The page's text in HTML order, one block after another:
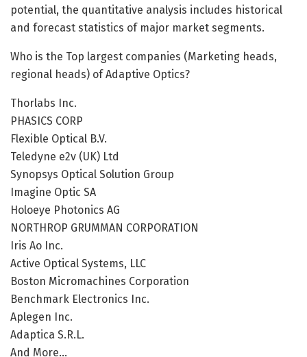
potential, the quantitative analysis includes historical
and forecast statistics of major market segments.
Who is the Top largest companies (Marketing heads,
regional heads) of Adaptive Optics?
Thorlabs Inc.
PHASICS CORP
Flexible Optical B.V.
Teledyne e2v (UK) Ltd
Synopsys Optical Solution Group
Imagine Optic SA
Holoeye Photonics AG
NORTHROP GRUMMAN CORPORATION
Iris Ao Inc.
Active Optical Systems, LLC
Boston Micromachines Corporation
Benchmark Electronics Inc.
Aplegen Inc.
Adaptica S.R.L.
And More…